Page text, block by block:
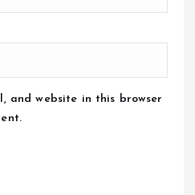
and website in this browser